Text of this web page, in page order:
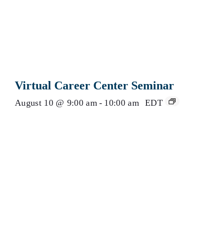
Virtual Career Center Seminar
August 10 @ 9:00 am - 10:00 am EDT